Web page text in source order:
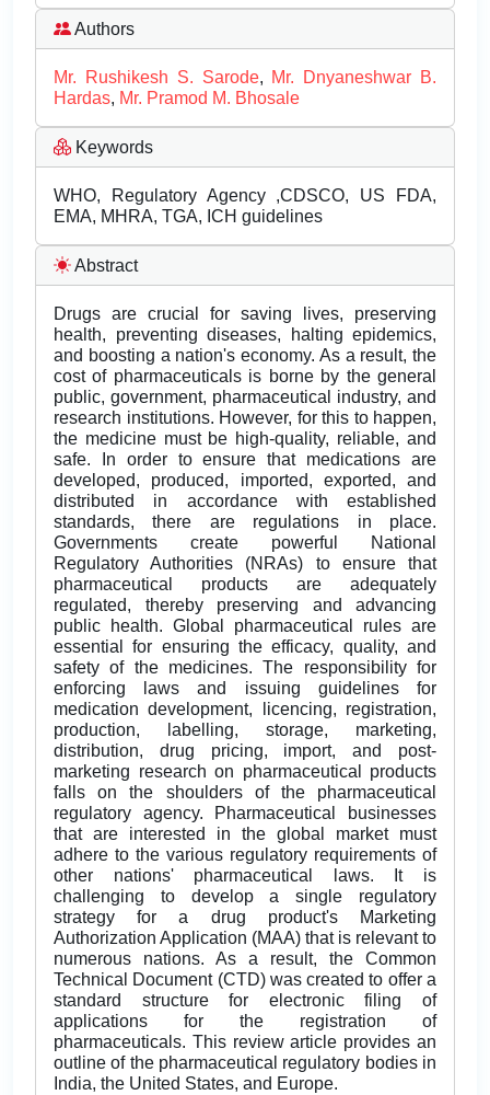
Authors
Mr. Rushikesh S. Sarode, Mr. Dnyaneshwar B.
Hardas, Mr. Pramod M. Bhosale
Keywords
WHO, Regulatory Agency ,CDSCO, US FDA,
EMA, MHRA, TGA, ICH guidelines
Abstract
Drugs are crucial for saving lives, preserving
health, preventing diseases, halting epidemics,
and boosting a nation's economy. As a result, the
cost of pharmaceuticals is borne by the general
public, government, pharmaceutical industry, and
research institutions. However, for this to happen,
the medicine must be high-quality, reliable, and
safe. In order to ensure that medications are
developed, produced, imported, exported, and
distributed in accordance with established
standards, there are regulations in place.
Governments create powerful National
Regulatory Authorities (NRAs) to ensure that
pharmaceutical products are adequately
regulated, thereby preserving and advancing
public health. Global pharmaceutical rules are
essential for ensuring the efficacy, quality, and
safety of the medicines. The responsibility for
enforcing laws and issuing guidelines for
medication development, licencing, registration,
production, labelling, storage, marketing,
distribution, drug pricing, import, and post-
marketing research on pharmaceutical products
falls on the shoulders of the pharmaceutical
regulatory agency. Pharmaceutical businesses
that are interested in the global market must
adhere to the various regulatory requirements of
other nations' pharmaceutical laws. It is
challenging to develop a single regulatory
strategy for a drug product's Marketing
Authorization Application (MAA) that is relevant to
numerous nations. As a result, the Common
Technical Document (CTD) was created to offer a
standard structure for electronic filing of
applications for the registration of
pharmaceuticals. This review article provides an
outline of the pharmaceutical regulatory bodies in
India, the United States, and Europe.